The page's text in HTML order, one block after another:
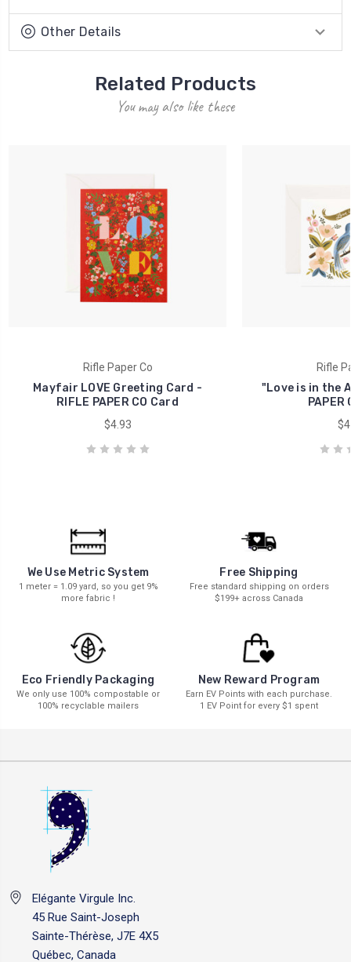
Other Details
Related Products
You may also like these
Rifle Paper Co
Mayfair LOVE Greeting Card -
RIFLE PAPER CO Card
$4.93
Rifle
"Love is in the
PAPER
We Use Metric System
1 meter = 1.09 yard, so you get 9%
more fabric !
Free Shipping
Free standard shipping on orders
$199+ across Canada
Eco Friendly Packaging
We only use 100% compostable or
100% recyclable mailers
New Reward Program
Earn EV Points with each purchase.
1 EV Point for every $1 spent
Elégante Virgule Inc.
45 Rue Saint-Joseph
Sainte-Thérèse, J7E 4X5
Québec, Canada